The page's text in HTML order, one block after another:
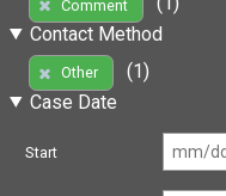
Comment
Contact Method
Other
(1)
Case Date
Start